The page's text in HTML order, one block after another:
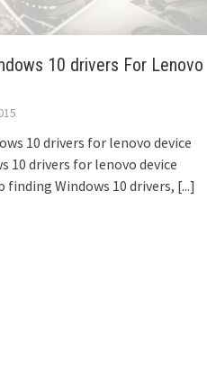
10 drivers For Lenovo
10 drivers for lenovo device
10 drivers for lenovo device
finding Windows 10 drivers, [...]